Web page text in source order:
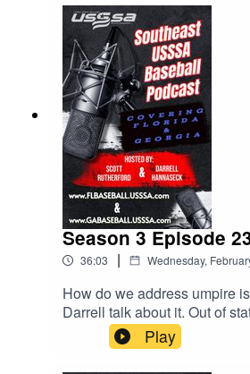
Season 3 Episode
36:03 | Wednesday,
How do we address umpire
Darrell talk about it. Out of
on our Florida teams. MVP
much much more.
Play